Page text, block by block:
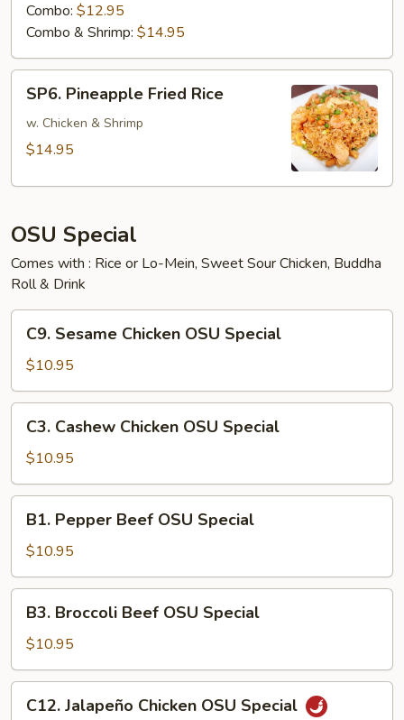
Combo: $12.95
Combo & Shrimp: $14.95
Pineapple
Fried
Rice
SP6. Pineapple Fried Rice
w. Chicken & Shrimp
$14.95
OSU Special
Comes with : Rice or Lo-Mein, Sweet Sour Chicken, Buddha
Roll & Drink
Sesame
Chicken
OSU
Special
C9. Sesame Chicken OSU Special
$10.95
Cashew
Chicken
OSU
Special
C3. Cashew Chicken OSU Special
$10.95
Pepper
Beef
OSU
Special
B1. Pepper Beef OSU Special
$10.95
Broccoli
Beef
OSU
Special
B3. Broccoli Beef OSU Special
$10.95
Jalapeño
C12. Jalapeño Chicken OSU Special